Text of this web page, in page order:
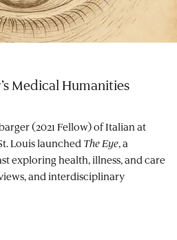
Medical Humanities
(2021 Fellow) of Italian at
Louis launched The Eye, a
exploring health, illness, and care
and interdisciplinary